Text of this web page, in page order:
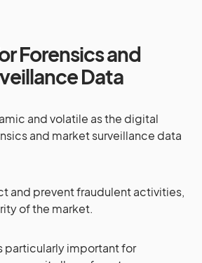
Forensics and
Data
and volatile as the digital
and market surveillance data
and prevent fraudulent activities,
of the market.
particularly important for